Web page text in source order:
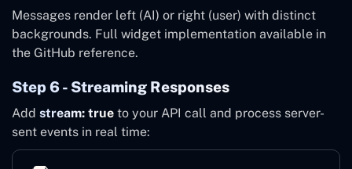
Messages render left (AI) or right (user) with distinct
backgrounds. Full widget implementation available in
the GitHub reference.
Step 6 - Streaming Responses
Add stream: true to your API call and process server-
sent events in real time: